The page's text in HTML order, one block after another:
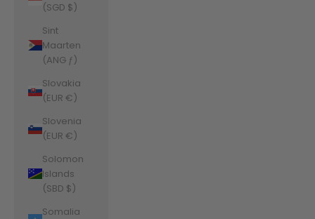
(SGD $)
Sint
Maarten
(ANG ƒ)
Slovakia
(EUR €)
Slovenia
(EUR €)
Solomon
Islands
(SBD $)
Somalia